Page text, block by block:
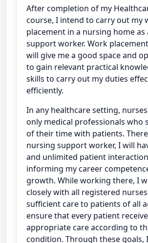
After completion of my
course, I intend to carry out my
placement in a nursing home as
support worker. Work
will give me a good space and
to gain relevant practical
skills to carry out my duties
efficiently.
In any healthcare setting,
only medical professionals who
of their time with patients.
nursing support worker, I will
and unlimited patient
informing my career
growth. While working there, I
closely with all registered
sufficient care to patients of all
ensure that every patient
appropriate care according to
condition. Through these goals,